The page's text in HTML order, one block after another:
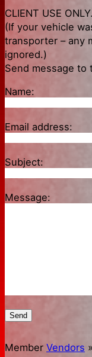
CLIENT USE ONLY.
(If your vehicle
transporter – any
ignored.)
Send message to
Name:
Email address:
Subject:
Message:
Send
Member Vendors »